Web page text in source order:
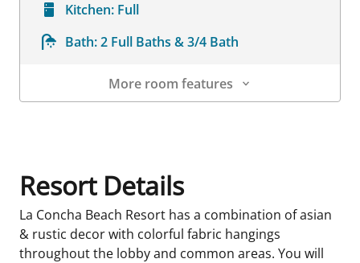
Kitchen: Full
Bath:2 Full Baths & 3/4 Bath
More room features
Resort Details
La Concha Beach Resort has a combination of asian
& rustic decor with colorful fabric hangings
throughout the lobby and common areas. You will